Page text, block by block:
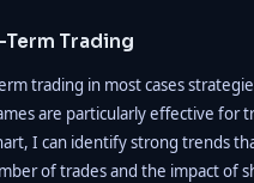
Term Trading
trading in most cases
are particularly effective for
I can identify strong trends
of trades and the impact of